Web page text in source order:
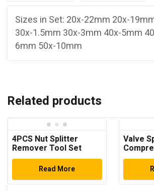
Sizes in Set: 20x-22mm 20x-
30x-1.5mm 30x-3mm 40x-5mm
6mm 50x-10mm
Related products
4PCS Nut Splitter
Remover Tool Set
Read More
Valve